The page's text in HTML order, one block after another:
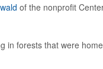
of the nonprofit
in forests that were